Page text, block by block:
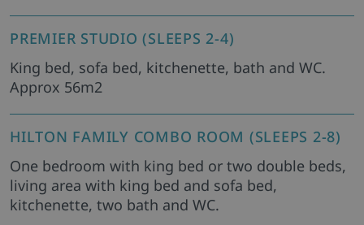
PREMIER STUDIO (SLEEPS 2-4)
King bed, sofa bed, kitchenette, bath and WC.
Approx 56m2
HILTON FAMILY COMBO ROOM (SLEEPS 2-8)
One bedroom with king bed or two double beds,
living area with king bed and sofa bed,
kitchenette, two bath and WC.